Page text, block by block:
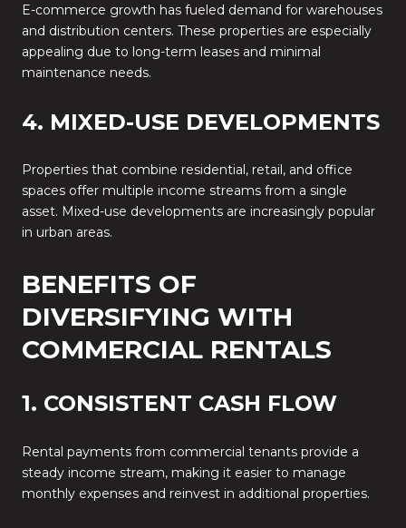
E-commerce growth has fueled demand for warehouses
and distribution centers. These properties are especially
appealing due to long-term leases and minimal
maintenance needs.
4. MIXED-USE DEVELOPMENTS
Properties that combine residential, retail, and office
spaces offer multiple income streams from a single
asset. Mixed-use developments are increasingly popular
in urban areas.
BENEFITS OF
DIVERSIFYING WITH
COMMERCIAL RENTALS
1. CONSISTENT CASH FLOW
Rental payments from commercial tenants provide a
steady income stream, making it easier to manage
monthly expenses and reinvest in additional properties.